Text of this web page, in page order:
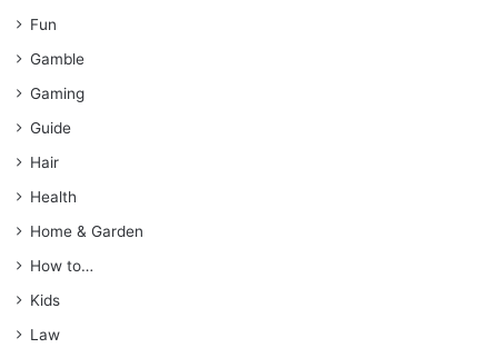
Fun
Gamble
Gaming
Guide
Hair
Health
Home & Garden
How to…
Kids
Law